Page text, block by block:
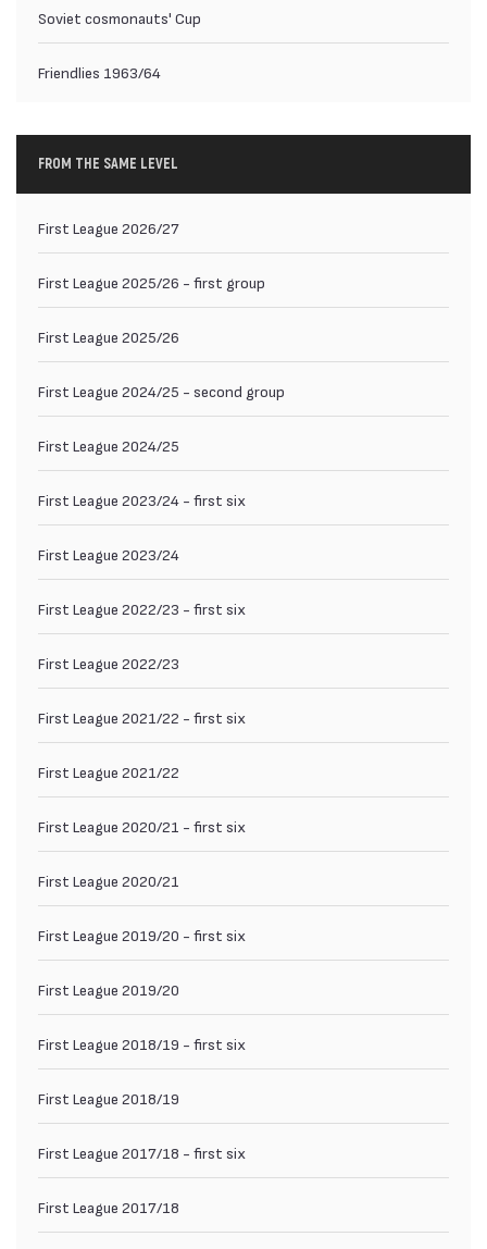
Soviet cosmonauts' Cup
Friendlies 1963/64
FROM THE SAME LEVEL
First League 2026/27
First League 2025/26 - first group
First League 2025/26
First League 2024/25 - second group
First League 2024/25
First League 2023/24 - first six
First League 2023/24
First League 2022/23 - first six
First League 2022/23
First League 2021/22 - first six
First League 2021/22
First League 2020/21 - first six
First League 2020/21
First League 2019/20 - first six
First League 2019/20
First League 2018/19 - first six
First League 2018/19
First League 2017/18 - first six
First League 2017/18